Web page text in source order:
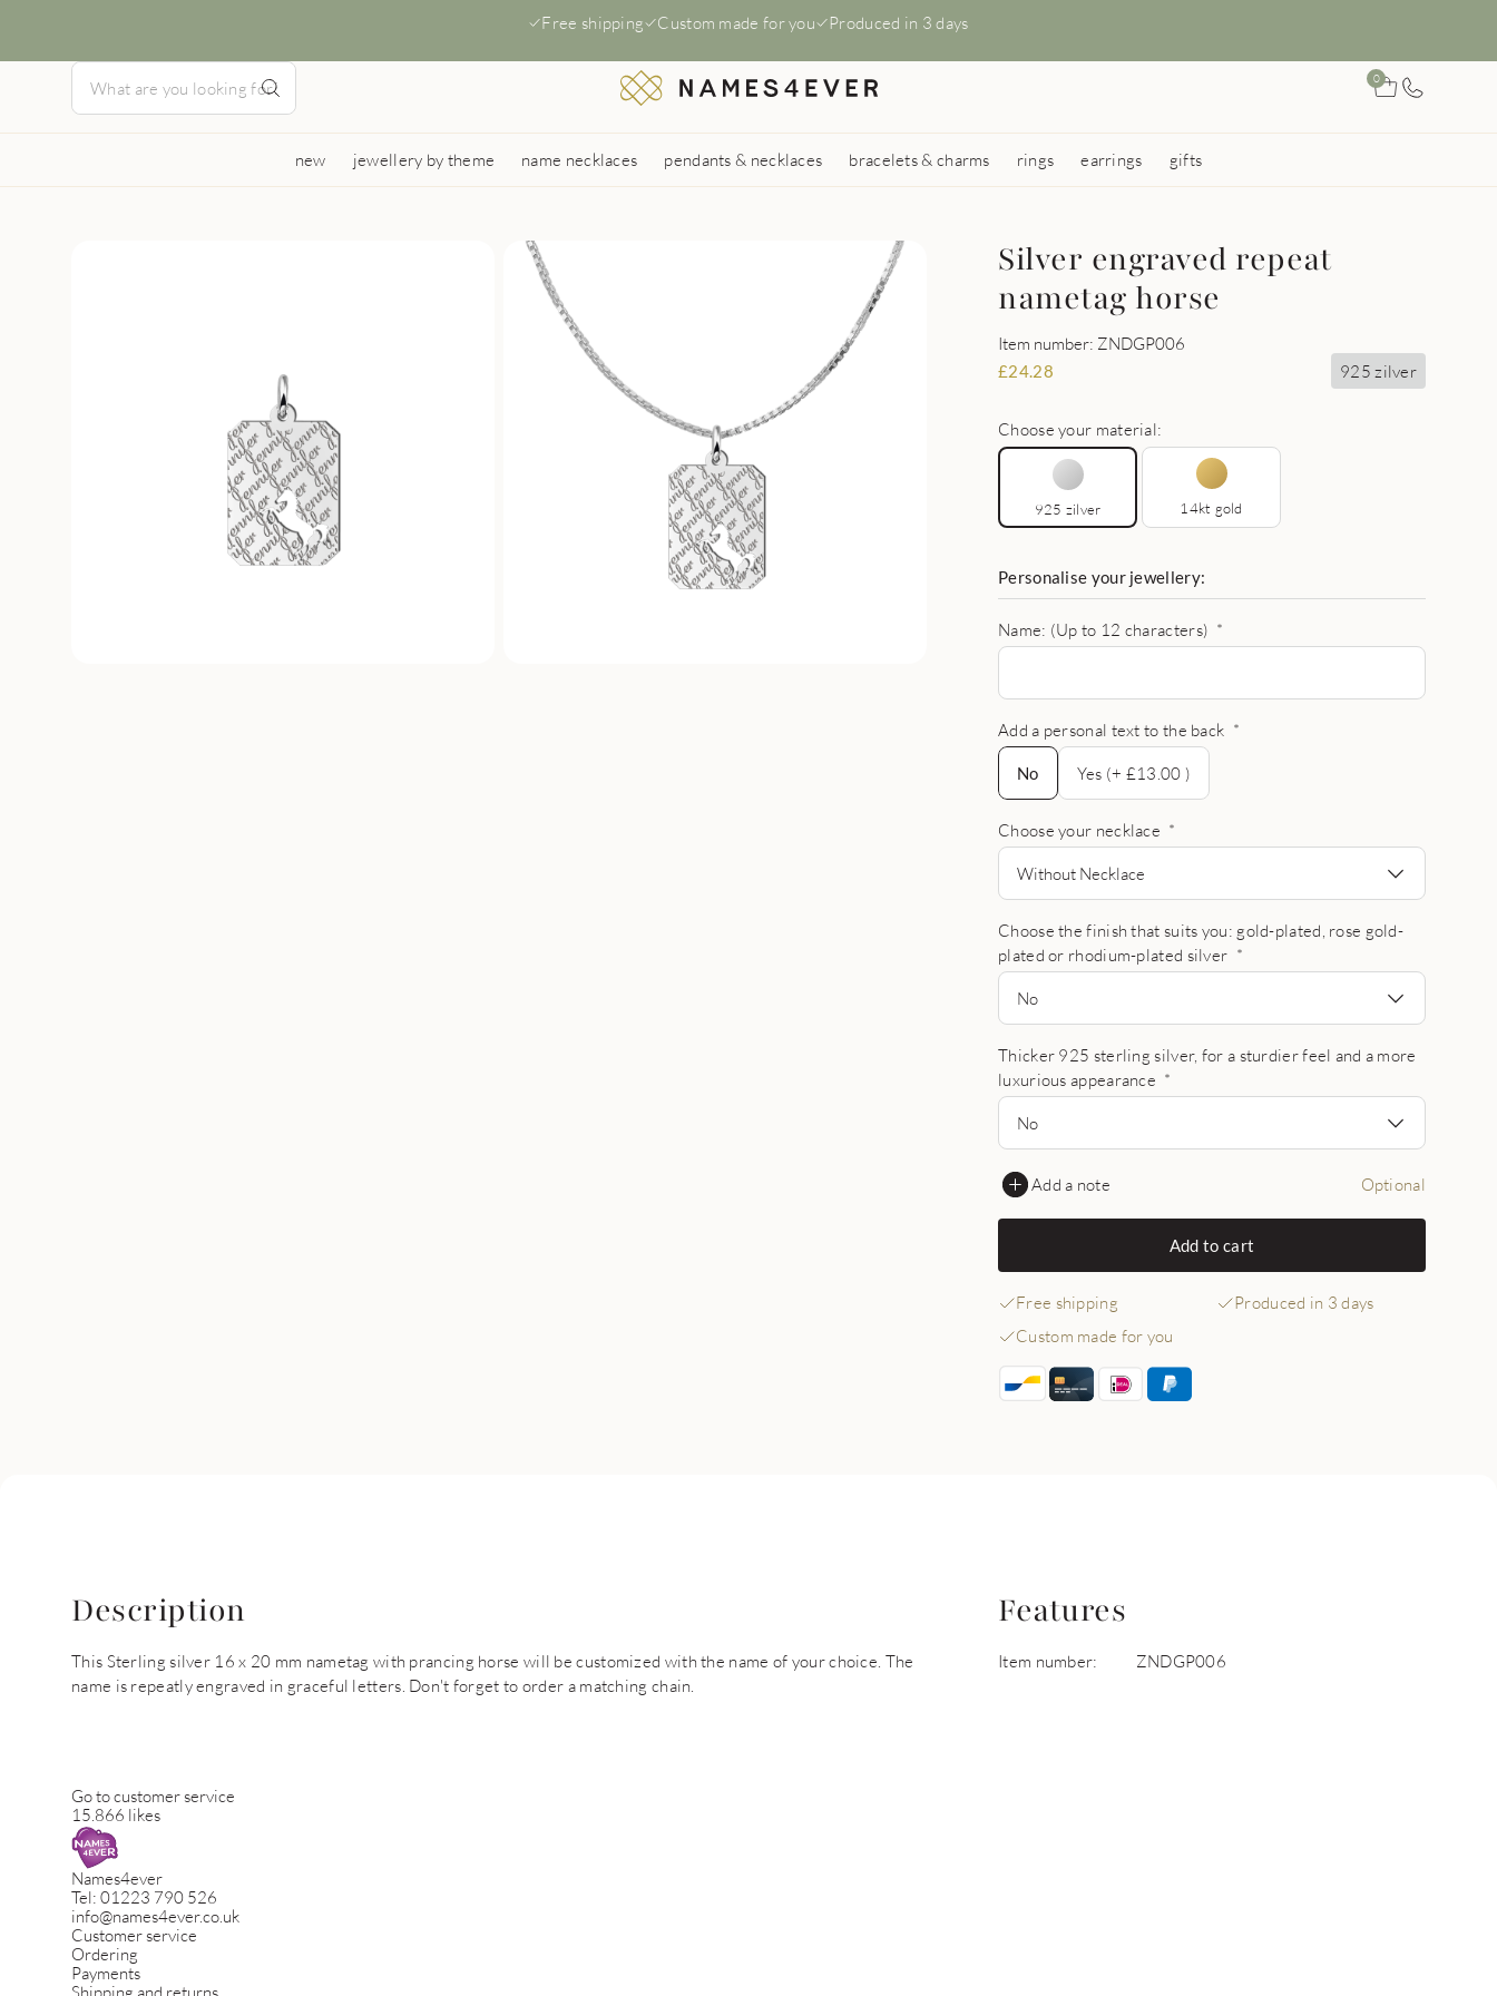
Free shipping Custom made for you Produced in 3 days
0
new jewellery by theme name necklaces pendants & necklaces bracelets & charms rings earrings gifts
Silver engraved repeat
nametag horse
Item number: ZNDGP006
£24.28 925 zilver
Choose your material:
925 zilver 14kt gold
Personalise your jewellery:
Name: (Up to 12 characters) *
Add a personal text to the back *
No
No
Yes (+ £13.00 )
Choose your necklace *
Without Necklace
Choose the finish that suits you: gold-plated, rose gold-
plated or rhodium-plated silver *
No
Thicker 925 sterling silver, for a sturdier feel and a more
luxurious appearance *
No
Add a note Optional
Add to cart
Free shipping
Produced in 3 days
Custom made for you
Description
This Sterling silver 16 x 20 mm nametag with prancing horse will be customized with the name of your choice. The
name is repeatly engraved in graceful letters. Don't forget to order a matching chain.
Features
Item number: ZNDGP006
Go to customer service
15.866 likes
Names4ever
Tel: 01223 790 526
info@names4ever.co.uk
Customer service
Ordering
Payments
Shipping and returns